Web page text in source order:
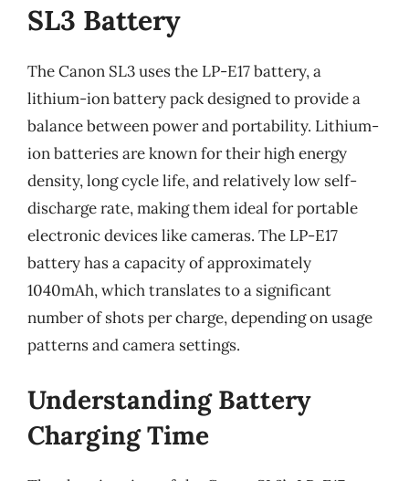
SL3 Battery
The Canon SL3 uses the LP-E17 battery, a
lithium-ion battery pack designed to provide a
balance between power and portability. Lithium-
ion batteries are known for their high energy
density, long cycle life, and relatively low self-
discharge rate, making them ideal for portable
electronic devices like cameras. The LP-E17
battery has a capacity of approximately
1040mAh, which translates to a significant
number of shots per charge, depending on usage
patterns and camera settings.
Understanding Battery
Charging Time